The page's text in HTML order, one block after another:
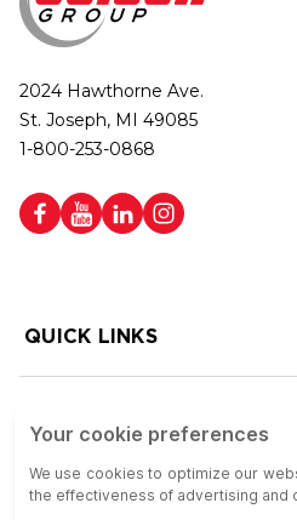
2024 Hawthorne Ave.
St. Joseph, MI 49085
1-800-253-0868
QUICK LINKS